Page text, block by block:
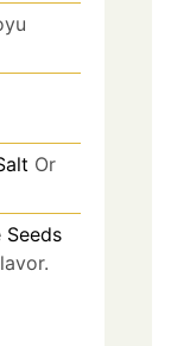
Or
Seeds